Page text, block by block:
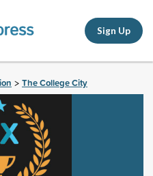
Sign Up
> The College City